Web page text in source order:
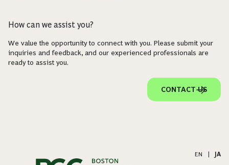
How can we assist you?
We value the opportunity to connect with you. Please submit your
inquiries and feedback, and our experienced professionals are
ready to assist you.
CONTACT US
EN JA